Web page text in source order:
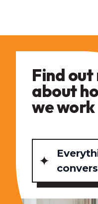
Find out
about
we work